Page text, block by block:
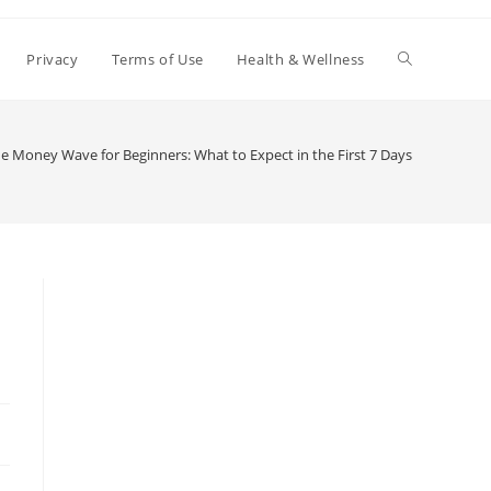
Privacy Terms of Use Health & Wellness Toggle
Money Wave for Beginners: What to Expect in the First 7 Days